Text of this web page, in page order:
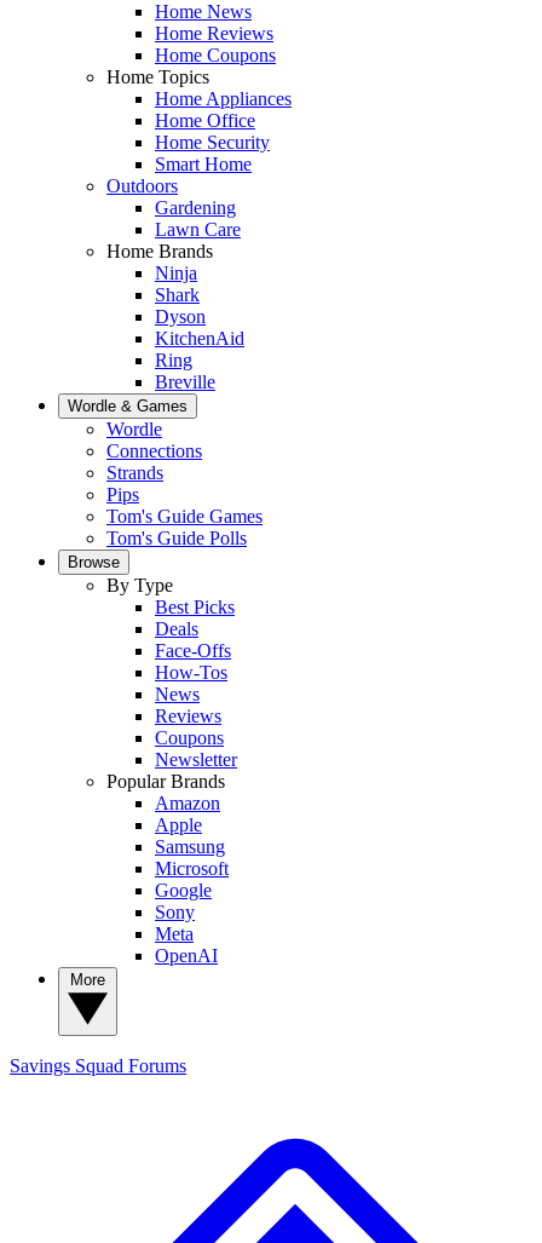
Home News
Home Reviews
Home Coupons
Home Topics
Home Appliances
Home Office
Home Security
Smart Home
Outdoors
Gardening
Lawn Care
Home Brands
Ninja
Shark
Dyson
KitchenAid
Ring
Breville
Wordle & Games
Wordle
Connections
Strands
Pips
Tom's Guide Games
Tom's Guide Polls
Browse
By Type
Best Picks
Deals
Face-Offs
How-Tos
News
Reviews
Coupons
Newsletter
Popular Brands
Amazon
Apple
Samsung
Microsoft
Google
Sony
Meta
OpenAI
Savings Squad Forums